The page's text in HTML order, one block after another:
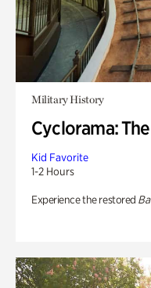
Military History
Cyclorama:
Kid Favorite
1-2 Hours
Experience the restored